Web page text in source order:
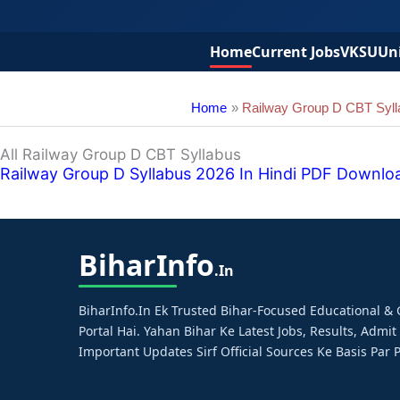
HomeCurrent JobsVKSU
Home Railway Group D CBT
All Railway Group D CBT Syllabus
Railway Group D Syllabus 2026 In Hindi PDF Download
BiharInfo.in
BiharInfo.in Ek Trusted Bihar-Focused Educational
Portal Hai. Yahan Bihar Ke Latest Jobs, Results,
Important Updates Sirf Official Sources Ke Basis Par